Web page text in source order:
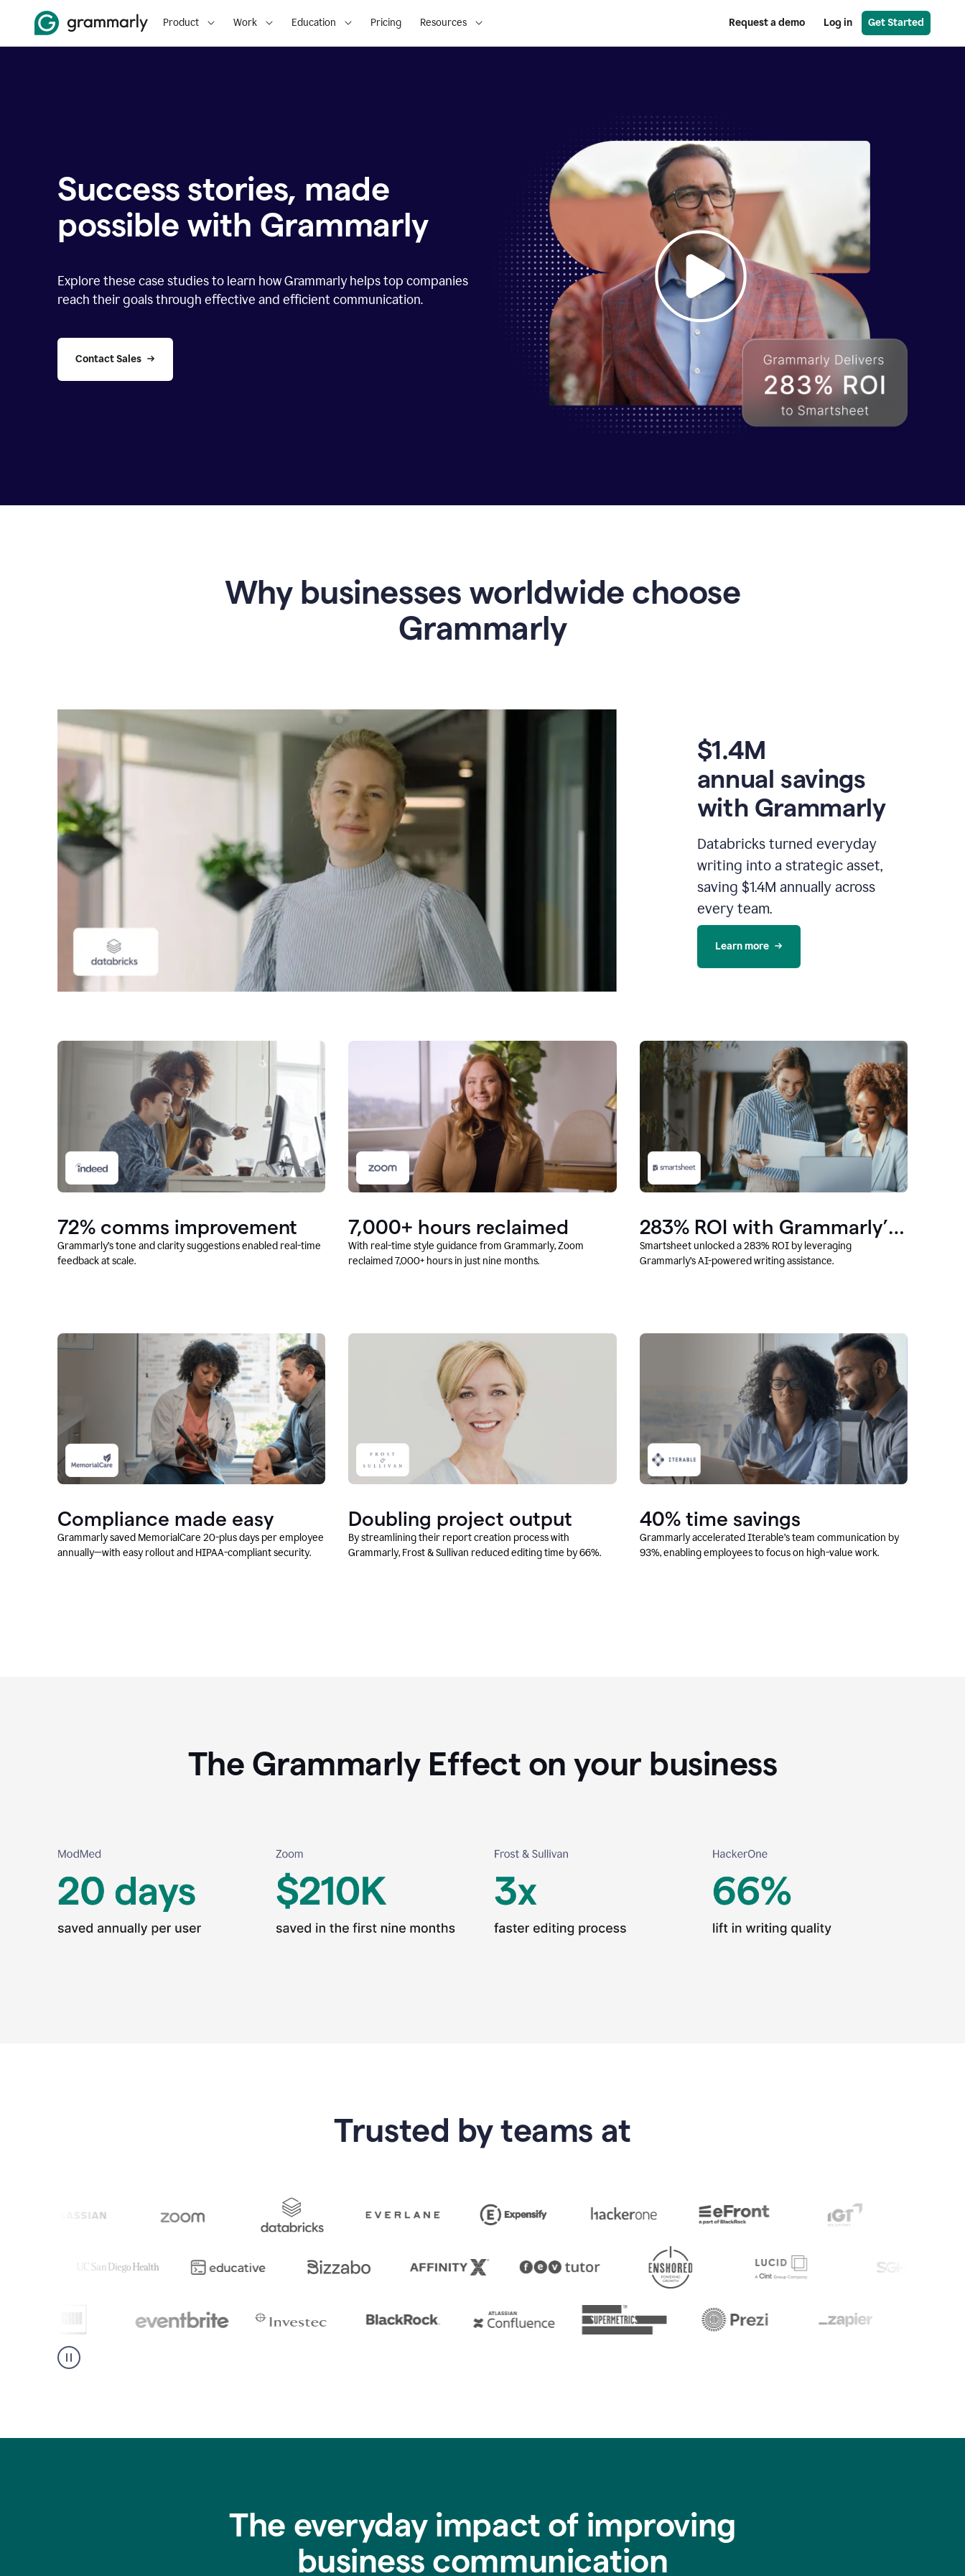
Product Work Education Pricing Resources Request a demo Log in Get Started
Success stories, made
possible with Grammarly
Explore these case studies to learn how Grammarly helps top companies
reach their goals through effective and efficient communication.
Contact Sales
Why businesses worldwide choose
Grammarly
$1.4M
annual savings
with Grammarly
Databricks turned everyday
writing into a strategic asset,
saving $1.4M annually across
every team.
Learn more
72% comms improvement
Grammarly’s tone and clarity suggestions enabled real-time
feedback at scale.
7,000+ hours reclaimed
With real-time style guidance from Grammarly, Zoom
reclaimed 7,000+ hours in just nine months.
283% ROI with Grammarly’s
AI
Smartsheet unlocked a 283% ROI by leveraging
Grammarly’s AI-powered writing assistance.
Compliance made easy
Grammarly saved MemorialCare 20-plus days per employee
annually—with easy rollout and HIPAA-compliant security.
Doubling project output
By streamlining their report creation process with
Grammarly, Frost & Sullivan reduced editing time by 66%.
40% time savings
Grammarly accelerated Iterable’s team communication by
93%, enabling employees to focus on high-value work.
The Grammarly Effect on your business
Trusted by teams at
The everyday impact of improving
business communication